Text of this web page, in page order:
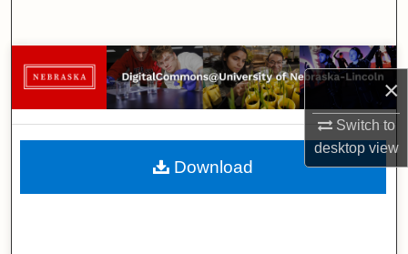
×
Switch to
desktopview
Browse Collections
My Account
About
Download